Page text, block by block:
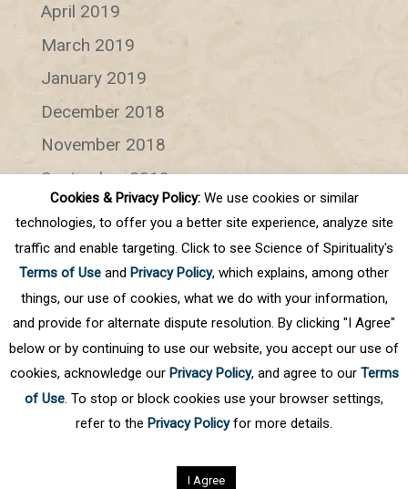
April 2019
March 2019
January 2019
December 2018
November 2018
September 2018
June 2018
Categories
Categories
Science of Spirituality.
Cookies & Privacy Policy:We use cookies or similar
technologies, to offer you a better site experience, analyze site
traffic and enable targeting. Click to see Science of Spirituality's
Terms of Use and Privacy Policy, which explains, among other
things, our use of cookies, what we do with your information,
and provide for alternate dispute resolution. By clicking "I Agree"
below or by continuing to use our website, you accept our use of
cookies, acknowledge our Privacy Policy, and agree to our Terms
of Use. To stop or block cookies use your browser settings,
refer to the Privacy Policyfor more details.
I Agree